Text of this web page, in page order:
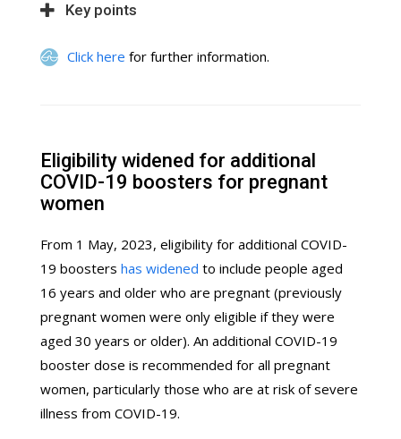
Key points
Click here for further information.
Eligibility widened for additional
COVID-19 boosters for pregnant
women
From 1 May, 2023, eligibility for additional COVID-
19 boosters has widened to include people aged
16 years and older who are pregnant (previously
pregnant women were only eligible if they were
aged 30 years or older). An additional COVID-19
booster dose is recommended for all pregnant
women, particularly those who are at risk of severe
illness from COVID-19.